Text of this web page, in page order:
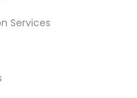
Services